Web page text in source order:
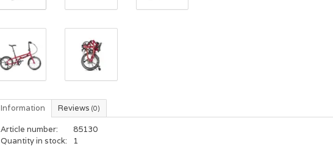
Information Reviews (0)
Article number:
85130
Quantity in stock:
1